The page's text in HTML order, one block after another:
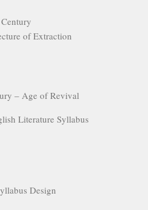
of Extraction
– Age of Revival
Literature Syllabus
Design